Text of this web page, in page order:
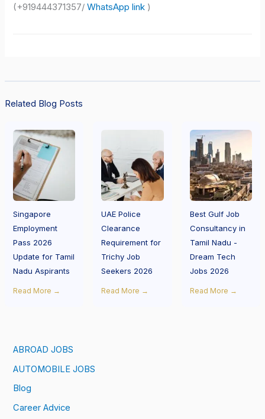
(+919444371357/WhatsApp link )
Related Blog Posts
Singapore
Employment
Pass 2026
Update for Tamil
Nadu Aspirants
Read More →
UAE Police
Clearance
Requirement for
Trichy Job
Seekers 2026
Read More →
Best Gulf Job
Consultancy in
Tamil Nadu -
Dream Tech
Jobs 2026
Read More →
ABROAD JOBS
AUTOMOBILE JOBS
Blog
Career Advice